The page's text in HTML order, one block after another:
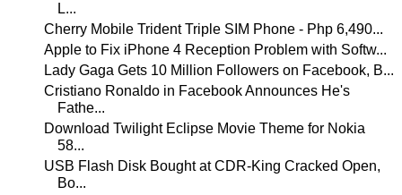
L...
Cherry Mobile Trident Triple SIM Phone - Php 6,490...
Apple to Fix iPhone 4 Reception Problem with Softw...
Lady Gaga Gets 10 Million Followers on Facebook, B...
Cristiano Ronaldo in Facebook Announces He's
Fathe...
Download Twilight Eclipse Movie Theme for Nokia
58...
USB Flash Disk Bought at CDR-King Cracked Open,
Bo...